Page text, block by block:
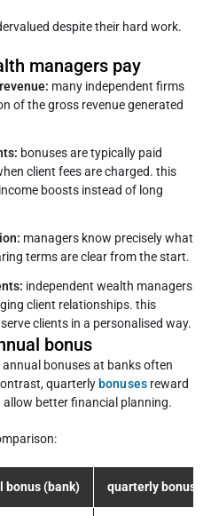
despite their hard work.
managers pay
many independent firms
of the gross revenue generated
bonuses are typically paid
client fees are charged. this
boosts instead of long
managers know precisely what
terms are clear from the start.
independent wealth managers
client relationships. this
clients in a personalised way.
bonus
bonuses at banks often
quarterly bonusesreward
better financial planning.
bonus (bank) quarterly bonus